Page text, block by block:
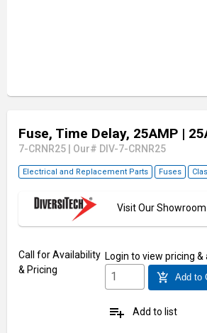
Fuse, Time Delay, 25AMP |
7-CRNR25 Our# DIV-7-CRNR25
Electrical and Replacement Parts Fuses
Visit Our Showroom
Call for Availability
& Pricing
Login to view pricing &
add_shopping_cart Add to
playlist_add Add to list